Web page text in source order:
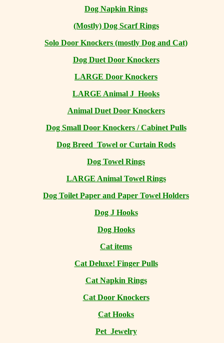
Dog Napkin Rings
(Mostly) Dog Scarf Rings
Solo Door Knockers (mostly Dog and Cat)
Dog Duet Door Knockers
LARGE Door Knockers
LARGE Animal J Hooks
Animal Duet Door Knockers
Dog Small Door Knockers / Cabinet Pulls
Dog Breed Towel or Curtain Rods
Dog Towel Rings
LARGE Animal Towel Rings
Dog Toilet Paper and Paper Towel Holders
Dog J Hooks
Dog Hooks
Cat items
Cat Deluxe! Finger Pulls
Cat Napkin Rings
Cat Door Knockers
Cat Hooks
Pet Jewelry